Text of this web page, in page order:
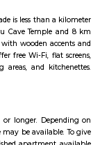
is 11Km via National
- Sarjapur
is at 7Km via
Mahindra,
Cyient, Deutsche
HCL and Skypro